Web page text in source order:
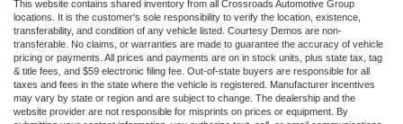
This website contains shared inventory from all Crossroads Automotive Group
locations. It is the customer's sole responsibility to verify the location, existence,
transferability, and condition of any vehicle listed. Courtesy Demos are non-
transferable. No claims, or warranties are made to guarantee the accuracy of vehicle
pricing or payments. All prices and payments are on in stock units, plus state tax, tag
& title fees, and $59 electronic filing fee. Out-of-state buyers are responsible for all
taxes and fees in the state where the vehicle is registered. Manufacturer incentives
may vary by state or region and are subject to change. The dealership and the
website provider are not responsible for misprints on prices or equipment. By